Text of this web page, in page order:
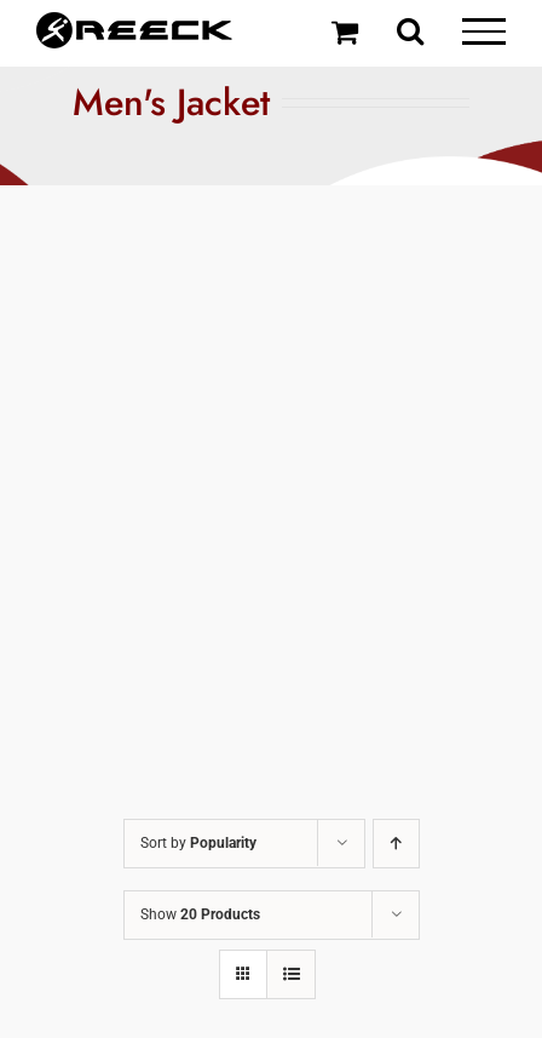
Men's Jacket
Sort by Popularity
Show 20 Products